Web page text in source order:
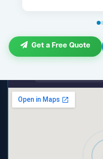
Get a Free Quote